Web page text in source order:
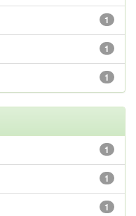
1
1
1
1
1
1